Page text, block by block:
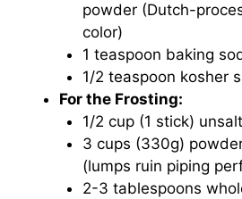
powder (Dutch-
color)
1 teaspoon baking
1/2 teaspoon kosher
For the Frosting:
1/2 cup (1 stick)
3 cups (330g)
(lumps ruin piping
2-3 tablespoons